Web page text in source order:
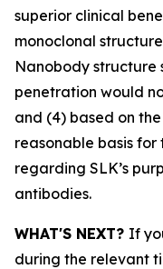
superior clinical
monoclonal
Nanobody structure
penetration would
and (4) based on
reasonable basis
regarding SLK’s
antibodies.
WHAT'S NEXT? If
during the relevant